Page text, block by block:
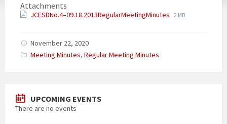
Attachments
JCESDNo.4–09.18.2013RegularMeetingMinutes 2 MB
November 22, 2020
Categories:
Meeting Minutes, Regular Meeting Minutes
UPCOMING EVENTS
There are no events